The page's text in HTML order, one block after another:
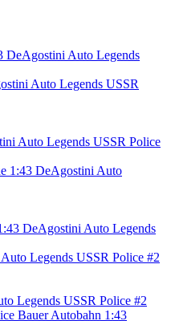
DeAgostini Auto Legends
Auto Legends USSR Police
DeAgostini Auto Legends
Legends USSR Police #2